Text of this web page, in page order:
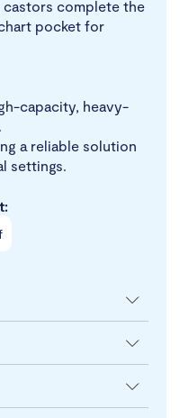
complete the
pocket for
capacity, heavy-
a reliable solution
settings.